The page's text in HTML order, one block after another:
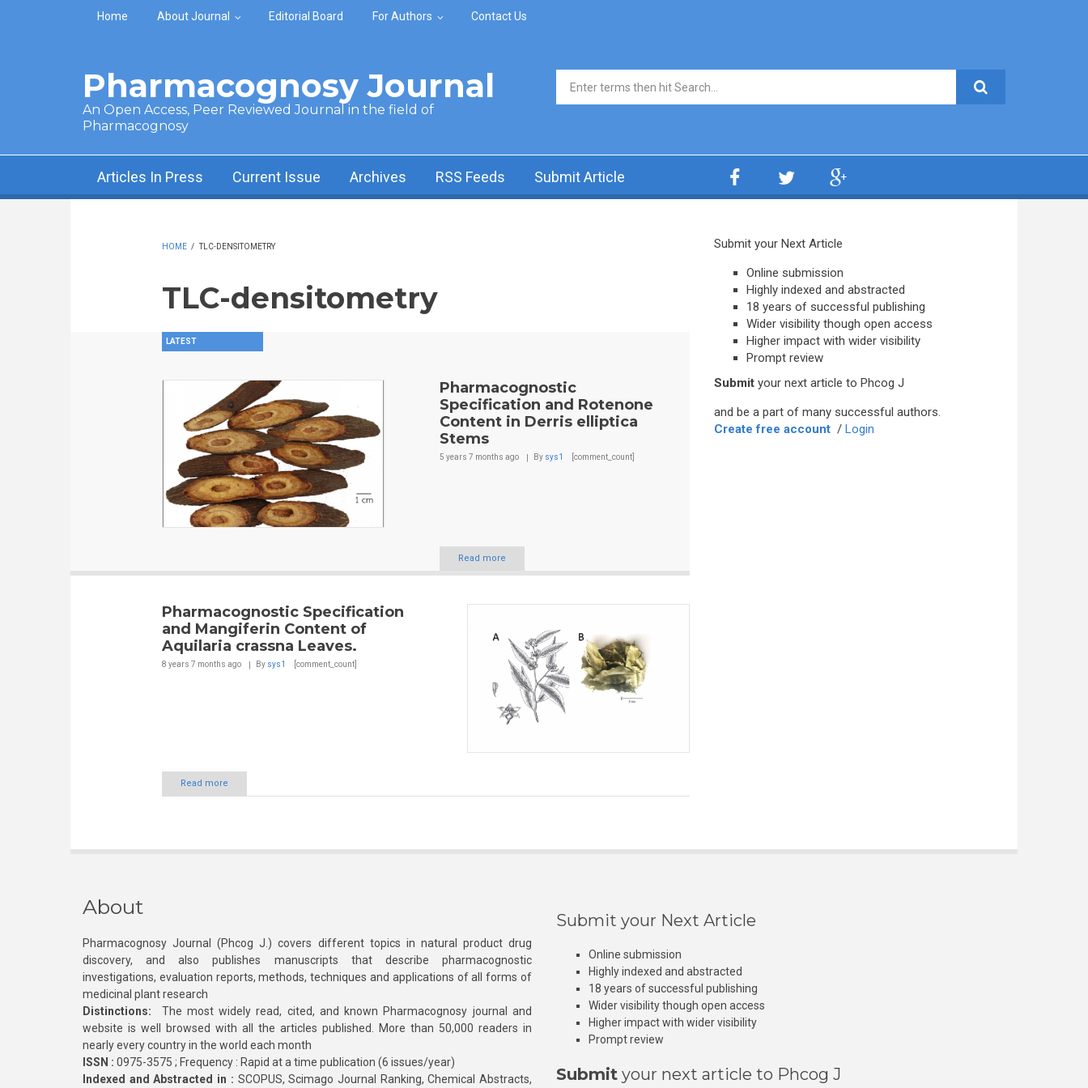
Skip to main content
Home About Journal Editorial Board For Authors Contact Us
Pharmacognosy Journal
An Open Access, Peer Reviewed Journal in the field of
Pharmacognosy
Search form
Articles In Press Current Issue Archives RSS Feeds Submit Article
HOME / TLC-DENSITOMETRY
TLC-densitometry
LATEST
Pharmacognostic
Specification and Rotenone
Content in Derris elliptica
Stems
5 years 7 months ago By sys1 [comment_count]
Read more
Pharmacognostic Specification
and Mangiferin Content of
Aquilaria crassna Leaves.
8 years 7 months ago By sys1 [comment_count]
Read more
Submit your Next Article
Online submission
Highly indexed and abstracted
18 years of successful publishing
Wider visibility though open access
Higher impact with wider visibility
Prompt review
Submit your next article to Phcog J
and be a part of many successful authors.
Create free account / Login
About
Pharmacognosy Journal (Phcog J.) covers different topics in natural product drug
discovery, and also publishes manuscripts that describe pharmacognostic
investigations, evaluation reports, methods, techniques and applications of all forms of
medicinal plant research
Distinctions: The most widely read, cited, and known Pharmacognosy journal and
website is well browsed with all the articles published. More than 50,000 readers in
nearly every country in the world each month
ISSN : 0975-3575 ; Frequency : Rapid at a time publication (6 issues/year)
Indexed and Abstracted in : SCOPUS, Scimago Journal Ranking, Chemical Abstracts,
Submit your Next Article
Online submission
Highly indexed and abstracted
18 years of successful publishing
Wider visibility though open access
Higher impact with wider visibility
Prompt review
Submit your next article to Phcog J